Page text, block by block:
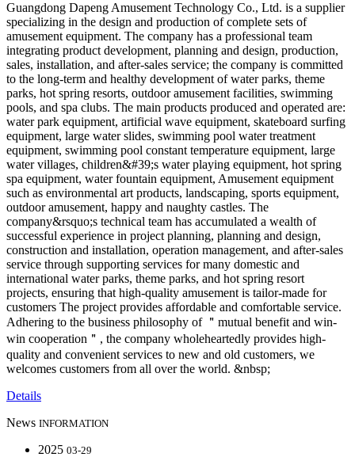
Guangdong Dapeng Amusement Technology Co., Ltd. is a supplier
specializing in the design and production of complete sets of
amusement equipment. The company has a professional team
integrating product development, planning and design, production,
sales, installation, and after-sales service; the company is committed
to the long-term and healthy development of water parks, theme
parks, hot spring resorts, outdoor amusement facilities, swimming
pools, and spa clubs. The main products produced and operated are:
water park equipment, artificial wave equipment, skateboard surfing
equipment, large water slides, swimming pool water treatment
equipment, swimming pool constant temperature equipment, large
water villages, children&#39;s water playing equipment, hot spring
spa equipment, water fountain equipment, Amusement equipment
such as environmental art products, landscaping, sports equipment,
outdoor amusement, happy and naughty castles. The
company&rsquo;s technical team has accumulated a wealth of
successful experience in project planning, planning and design,
construction and installation, operation management, and after-sales
service through supporting services for many domestic and
international water parks, theme parks, and hot spring resort
projects, ensuring that high-quality amusement is tailor-made for
customers The project provides affordable and comfortable service.
Adhering to the business philosophy of ＂mutual benefit and win-
win cooperation＂, the company wholeheartedly provides high-
quality and convenient services to new and old customers, we
welcomes customers from all over the world. &nbsp;
Details
News INFORMATION
2025 03-29